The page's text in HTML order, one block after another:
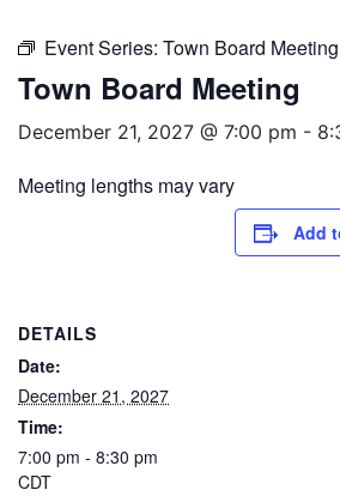
Event Series: Town Board Meeting
Town Board Meeting
December 21, 2027 @ 7:00 pm -
Meeting lengths may vary
Add
DETAILS
Date:
December 21, 2027
Time:
7:00 pm - 8:30 pm
CDT